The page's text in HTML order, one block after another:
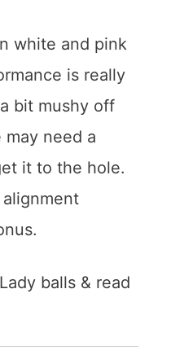
white and pink
is really
bit mushy off
need a
it to the hole.
balls & read